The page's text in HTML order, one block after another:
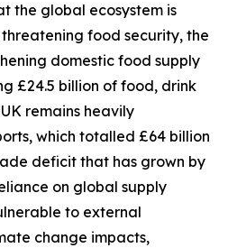
the global ecosystem is
food security, the
domestic food supply
£24.5 billion of food, drink
remains heavily
which totalled £64 billion
deficit that has grown by
on global supply
to external
change impacts,